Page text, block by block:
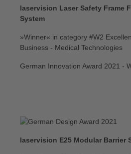
laservision Laser Safety Frame
System
»Winner« in category #W2
Business - Medical Technologies
German Innovation Award 2021 -
laservision E25 Modular Barrier